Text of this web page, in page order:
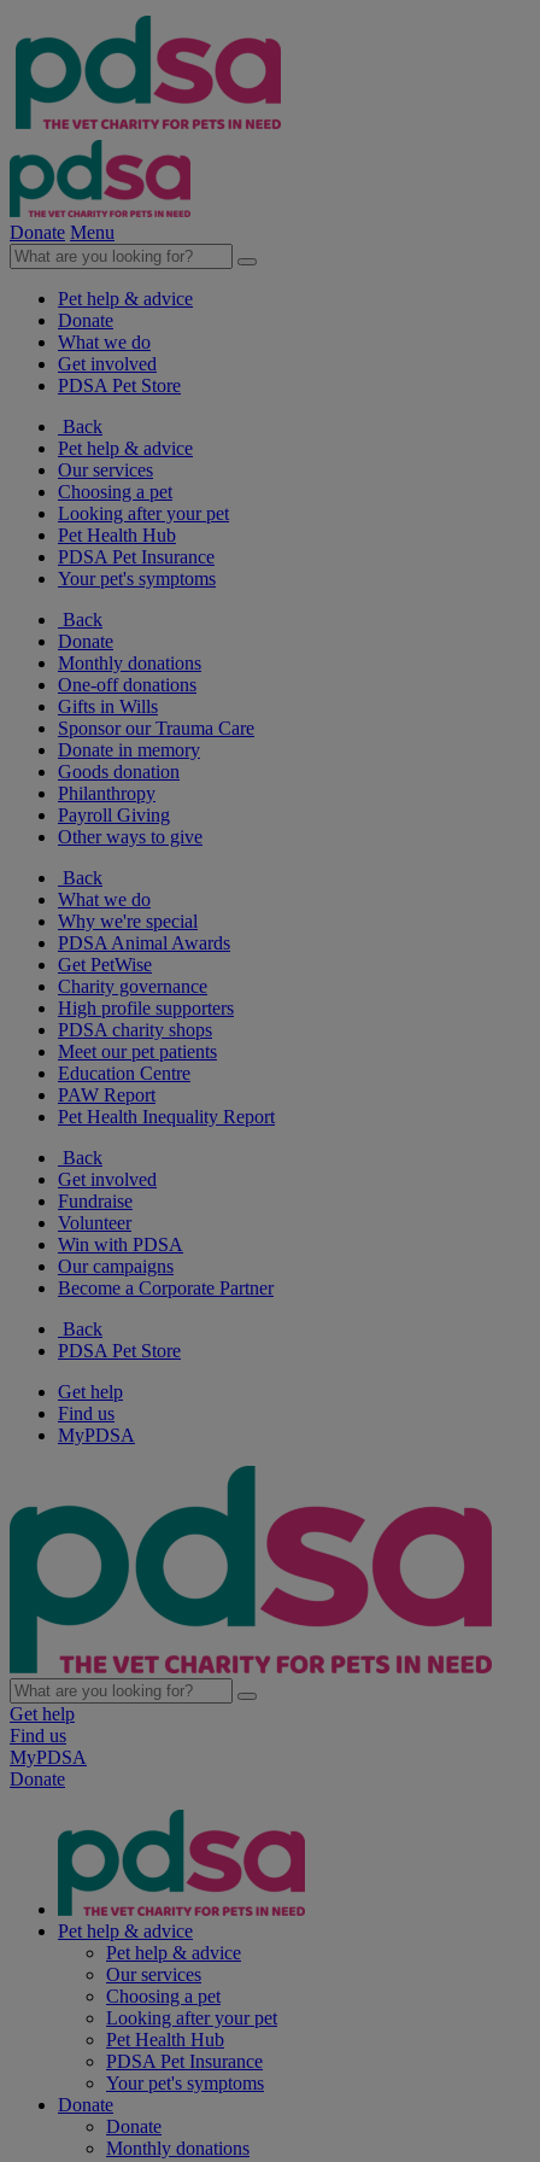
Donate Menu
Pet help & advice
Donate
What we do
Get involved
PDSA Pet Store
Back
Pet help & advice
Our services
Choosing a pet
Looking after your pet
Pet Health Hub
PDSA Pet Insurance
Your pet's symptoms
Back
Donate
Monthly donations
One-off donations
Gifts in Wills
Sponsor our Trauma Care
Donate in memory
Goods donation
Philanthropy
Payroll Giving
Other ways to give
Back
What we do
Why we're special
PDSA Animal Awards
Get PetWise
Charity governance
High profile supporters
PDSA charity shops
Meet our pet patients
Education Centre
PAW Report
Pet Health Inequality Report
Back
Get involved
Fundraise
Volunteer
Win with PDSA
Our campaigns
Become a Corporate Partner
Back
PDSA Pet Store
Get help
Find us
MyPDSA
Get help
Find us
MyPDSA
Donate
Pet help & advice
Pet help & advice
Our services
Choosing a pet
Looking after your pet
Pet Health Hub
PDSA Pet Insurance
Your pet's symptoms
Donate
Donate
Monthly donations